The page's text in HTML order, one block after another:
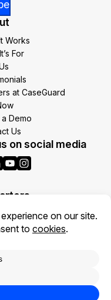
Works
For
at CaseGuard
Demo
Us
on social media
St Suite 1701
22209
255-9955